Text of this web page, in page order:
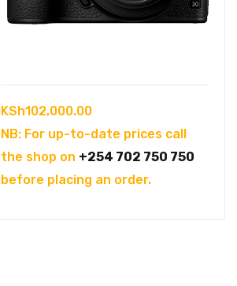
KSh102,000.00
NB: For up-to-date prices call
the shop on +254 702 750 750
before placing an order.